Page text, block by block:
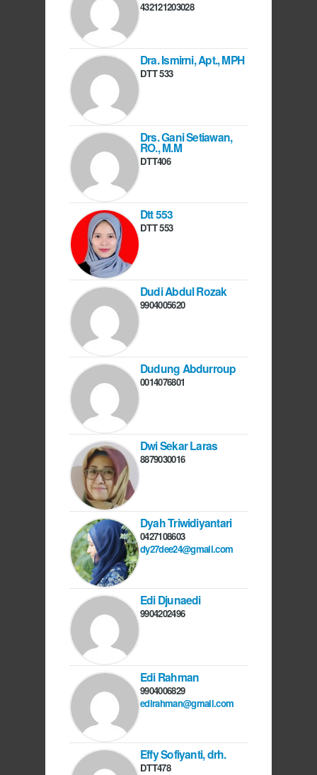
432121203028
Dra. Ismirni, Apt., MPH
DTT 533
Drs. Gani Setiawan,
RO., M.M
DTT406
Dtt 553
DTT 553
Dudi Abdul Rozak
9904005620
Dudung Abdurroup
0014076801
Dwi Sekar Laras
8879030016
Dyah Triwidiyantari
0427108603
dy27dee24@gmail.com
Edi Djunaedi
9904202496
Edi Rahman
9904006829
edirahman@gmail.com
Effy Sofiyanti, drh.
DTT478